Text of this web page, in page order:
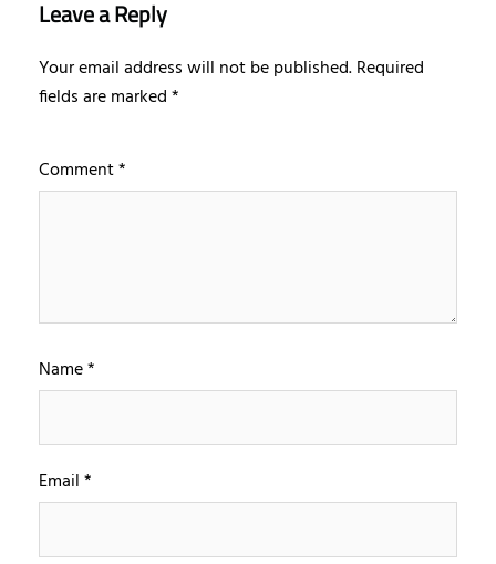
Leave a Reply
Your email address will not be published.Required
fields are marked*
Comment*
Name*
Email*